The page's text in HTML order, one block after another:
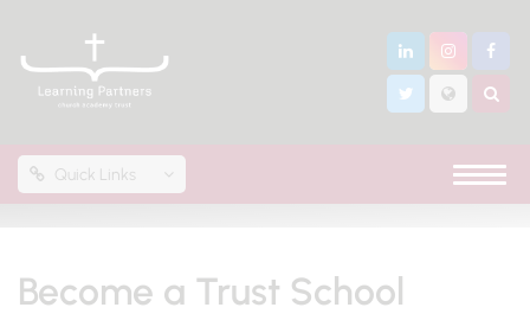
Quick Links
Become a Trust School